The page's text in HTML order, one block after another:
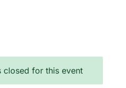
closed for this event